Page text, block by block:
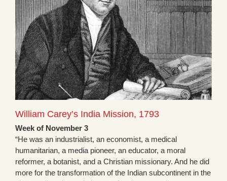
William Carey’s India Mission, 1793
Week of November 3
“He was an industrialist, an economist, a medical
humanitarian, a media pioneer, an educator, a moral
reformer, a botanist, and a Christian missionary. And he did
more for the transformation of the Indian subcontinent in the